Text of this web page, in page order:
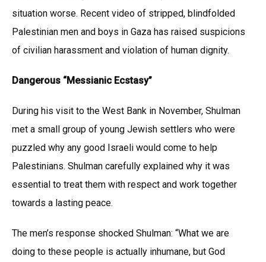
situation worse. Recent video of stripped, blindfolded
Palestinian men and boys in Gaza has raised suspicions
of civilian harassment and violation of human dignity.
Dangerous “Messianic Ecstasy”
During his visit to the West Bank in November, Shulman
met a small group of young Jewish settlers who were
puzzled why any good Israeli would come to help
Palestinians. Shulman carefully explained why it was
essential to treat them with respect and work together
towards a lasting peace.
The men’s response shocked Shulman: “What we are
doing to these people is actually inhumane, but God